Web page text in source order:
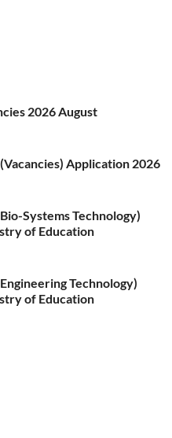
2026 August
Application 2026
Systems Technology)
of Education
Technology)
of Education